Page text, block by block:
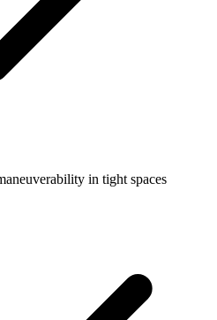
in tight spaces